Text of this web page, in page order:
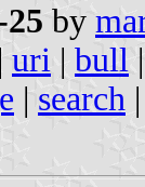
25 by
| uri | bull
| search